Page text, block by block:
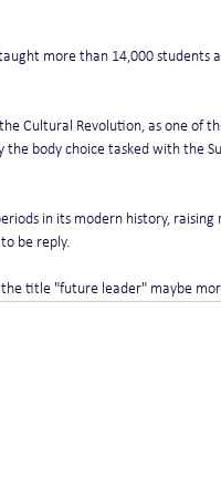
more than 14,000 students
Cultural Revolution, as one of
body choice tasked with the
in its modern history,
be reply.
the title "future leader" maybe